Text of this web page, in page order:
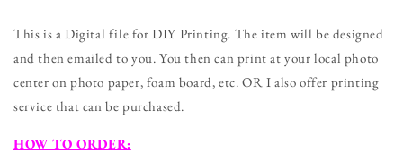
Nursing
Degree
DIGITAL
FILE
(Nurse-
Nursing
DIGITAL
FILE
(Nurse-
Baby)
This is a Digital file for DIY Printing. The item will be designed
and then emailed to you. You then can print at your local photo
center on photo paper, foam board, etc. OR I also offer printing
service that can be purchased.
HOW TO ORDER: